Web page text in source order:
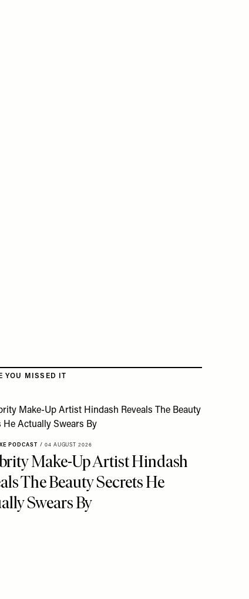
YOU MISSED IT
PODCAST / 04 AUGUST 2026
Make-Up Artist Hindash
The Beauty Secrets He
Swears By